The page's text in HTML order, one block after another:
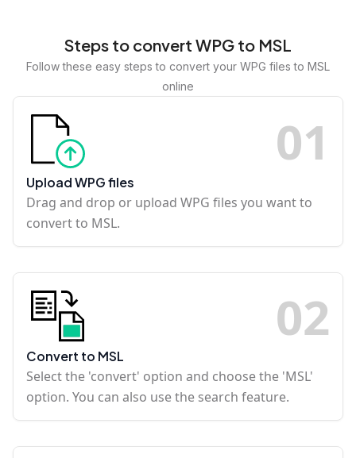
Steps to convert WPG to MSL
Follow these easy steps to convert your WPG files to MSL
online
01
Upload WPG files
Drag and drop or upload WPG files you want to
convert to MSL.
02
Convert to MSL
Select the 'convert' option and choose the 'MSL'
option. You can also use the search feature.